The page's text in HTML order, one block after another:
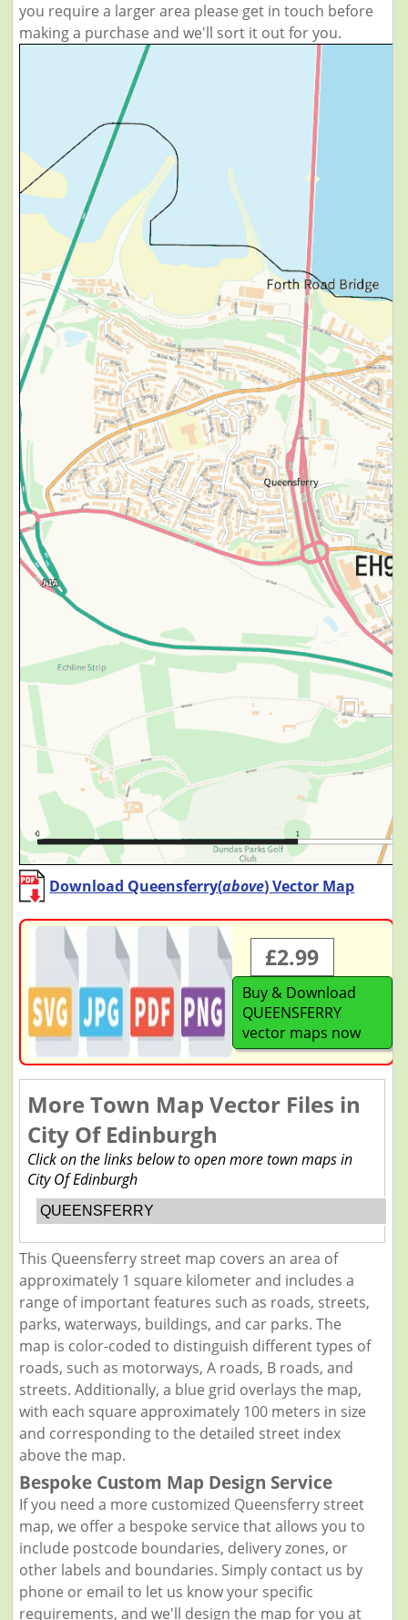
you require a larger area please get in touch before
making a purchase and we'll sort it out for you.
Download Queensferry(above) Vector Map
£2.99
Buy & Download
QUEENSFERRY
vector maps now
More Town Map Vector Files in
City Of Edinburgh
Click on the links below to open more town maps in
City Of Edinburgh
QUEENSFERRY
This Queensferry street map covers an area of
approximately 1 square kilometer and includes a
range of important features such as roads, streets,
parks, waterways, buildings, and car parks. The
map is color-coded to distinguish different types of
roads, such as motorways, A roads, B roads, and
streets. Additionally, a blue grid overlays the map,
with each square approximately 100 meters in size
and corresponding to the detailed street index
above the map.
Bespoke Custom Map Design Service
If you need a more customized Queensferry street
map, we offer a bespoke service that allows you to
include postcode boundaries, delivery zones, or
other labels and boundaries. Simply contact us by
phone or email to let us know your specific
requirements, and we'll design the map for you at